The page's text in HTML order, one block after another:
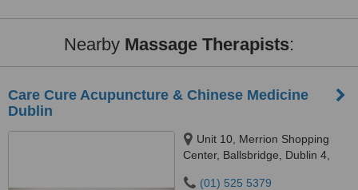
Nearby Massage Therapists:
Care Cure Acupuncture & Chinese Medicine
Dublin
Unit 10, Merrion Shopping
Center, Ballsbridge, Dublin 4,
(01) 525 5379